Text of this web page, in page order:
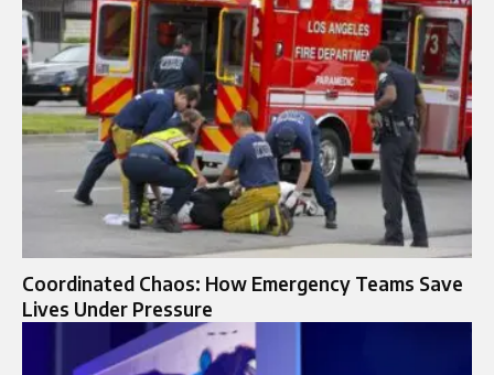
Coordinated Chaos: How Emergency Teams Save
Lives Under Pressure